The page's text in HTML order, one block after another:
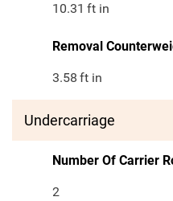
10.31 ft in
Removal
3.58 ft in
Undercarriage
Number Of Carrier
2